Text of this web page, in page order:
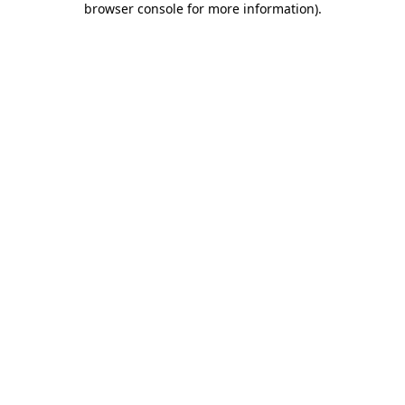
browser console for more information).